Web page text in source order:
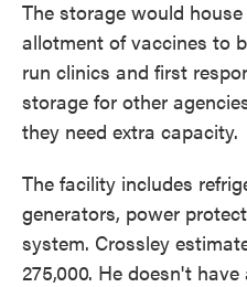
The storage would
allotment of vaccines to
run clinics and first
storage for other
they need extra capacity.
The facility includes
generators, power
system. Crossley
275,000. He doesn't